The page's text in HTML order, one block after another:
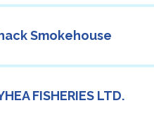
Smokehouse
FISHERIES LTD.